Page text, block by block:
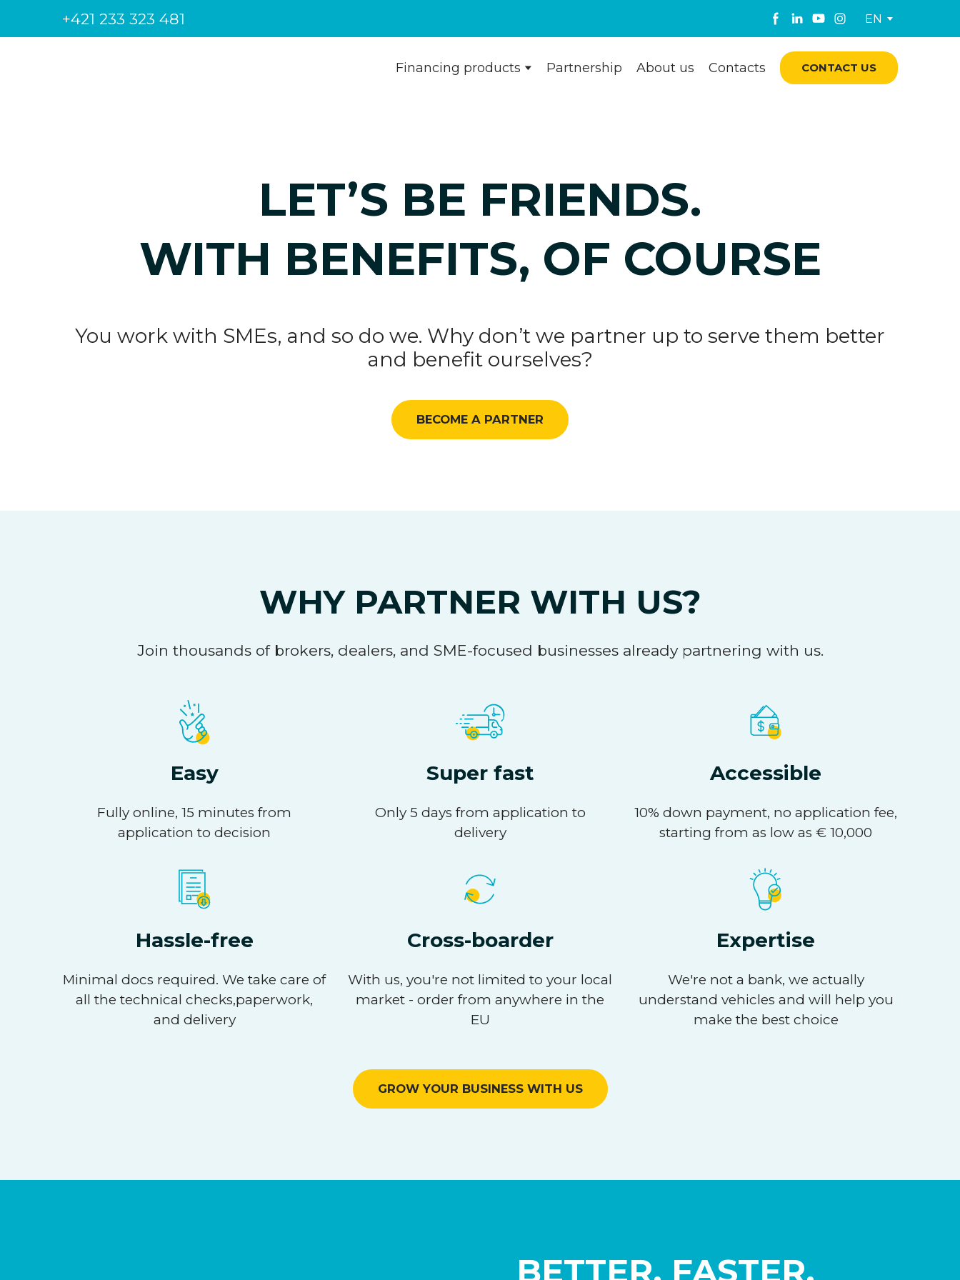
+421 233 323 481 EN
Financing products Partnership About us Contacts CONTACT US
LET’S BE FRIENDS.
WITH BENEFITS, OF COURSE
You work with SMEs, and so do we. Why don’t we partner up to serve them better
and benefit ourselves?
BECOME A PARTNER
WHY PARTNER WITH US?
Join thousands of brokers, dealers, and SME-focused businesses already partnering with us.
Easy
Fully online, 15 minutes from
application to decision
Super fast
Only 5 days from application to
delivery
Accessible
10% down payment, no application fee,
starting from as low as € 10,000
Hassle-free
Minimal docs required. We take care of
all the technical checks,paperwork,
and delivery
Cross-boarder
With us, you're not limited to your local
market - order from anywhere in the
EU
Expertise
We're not a bank, we actually
understand vehicles and will help you
make the best choice
GROW YOUR BUSINESS WITH US
BETTER, FASTER,